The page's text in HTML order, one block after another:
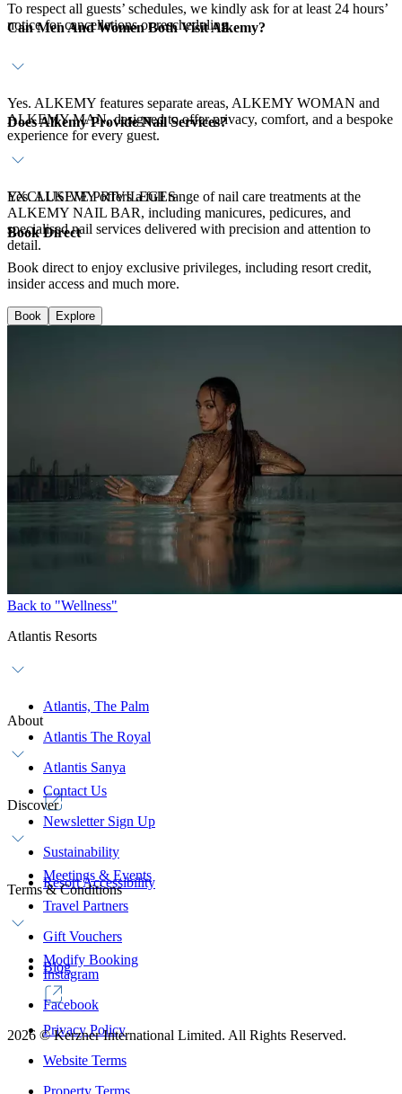
To respect all guests’ schedules, we kindly ask for at least 24 hours’
notice for cancellations or rescheduling.
Can Men And Women Both Visit Alkemy?
Yes. ALKEMY features separate areas, ALKEMY WOMAN and
ALKEMY MAN, designed to offer privacy, comfort, and a bespoke
experience for every guest.
Does Alkemy Provide Nail Services?
Yes. ALKEMY offers a full range of nail care treatments at the
ALKEMY NAIL BAR, including manicures, pedicures, and
specialised nail services delivered with precision and attention to
detail.
EXCLUSIVE PRIVILEGES
Book Direct
Book direct to enjoy exclusive privileges, including resort credit,
insider access and much more.
Book Explore
Back to "Wellness"
Atlantis Resorts
Atlantis, The Palm
Atlantis The Royal
Atlantis Sanya
About
Contact Us
Newsletter Sign Up
Sustainability
Resort Accessibility
Discover
Meetings & Events
Travel Partners
Gift Vouchers
Blog
Terms & Conditions
Modify Booking
Privacy Policy
Website Terms
Instagram
Facebook
2026 ©Kerzner International Limited. All Rights Reserved.